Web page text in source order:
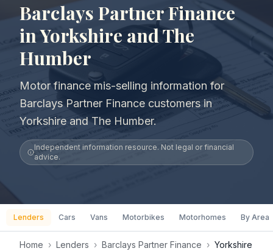
Barclays Partner Finance
in Yorkshire and The
Humber
Motor finance mis-selling information for
Barclays Partner Finance customers in
Yorkshire and The Humber.
Independent information resource. Not legal or financial
advice.
Lenders Cars Vans Motorbikes Motorhomes By Area
Home › Lenders › Barclays Partner Finance › Yorkshire